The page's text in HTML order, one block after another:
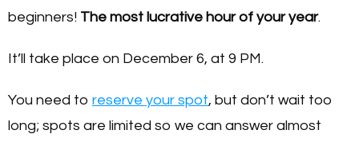
beginners! The most lucrative hour of your year.
It’ll take place on December 6, at 9 PM.
You need to reserve your spot, but don’t wait too
long; spots are limited so we can answer almost